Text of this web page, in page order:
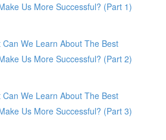
Us More Successful? (Part 1)
Can We Learn About The Best
Us More Successful? (Part 2)
Can We Learn About The Best
Us More Successful? (Part 3)